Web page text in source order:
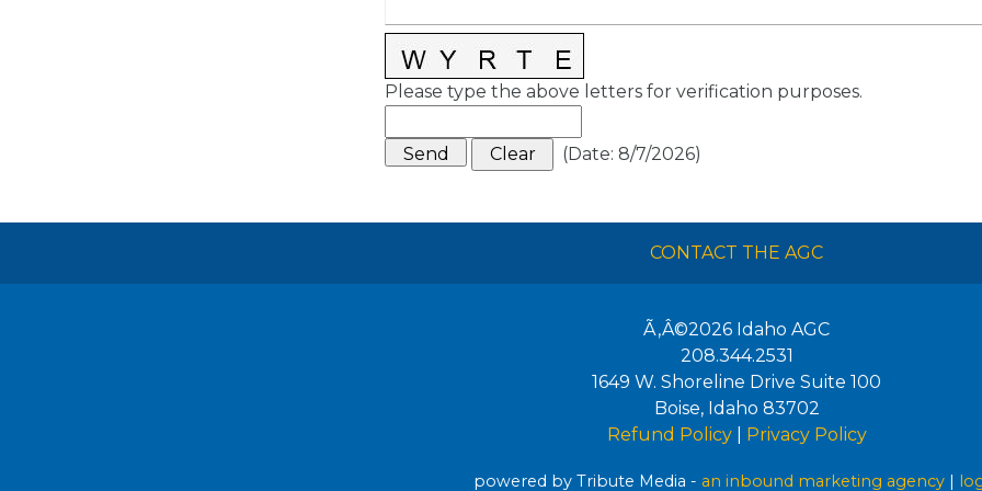
Please type the above letters for verification purposes.
(Date: 8/7/2026)
CONTACT THE AGC
Ã‚Â©2026 Idaho AGC
208.344.2531
1649 W. Shoreline Drive Suite 100
Boise, Idaho 83702
Refund Policy| Privacy Policy
powered by Tribute Media - an inbound marketing agency |